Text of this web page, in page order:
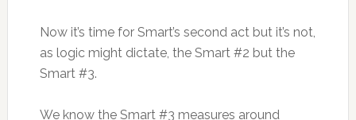
Now it’s time for Smart’s second act but it’s not,
as logic might dictate, the Smart #2 but the
Smart #3.
We know the Smart #3 measures around